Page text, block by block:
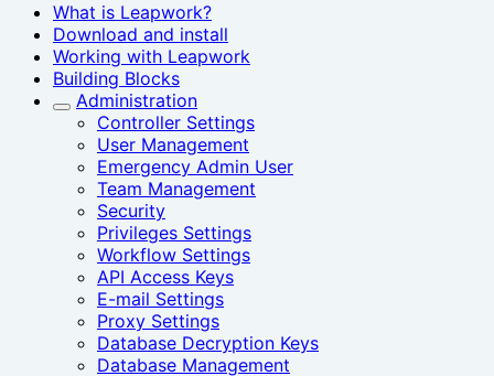
What is Leapwork?
Download and install
Working with Leapwork
Building Blocks
Administration
Controller Settings
User Management
Emergency Admin User
Team Management
Security
Privileges Settings
Workflow Settings
API Access Keys
E-mail Settings
Proxy Settings
Database Decryption Keys
Database Management